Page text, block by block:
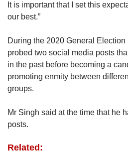
It is important that I set this
our best.”
During the 2020 General
probed two social media posts
in the past before becoming a
promoting enmity between
groups.
Mr Singh said at the time that he
posts.
Related: